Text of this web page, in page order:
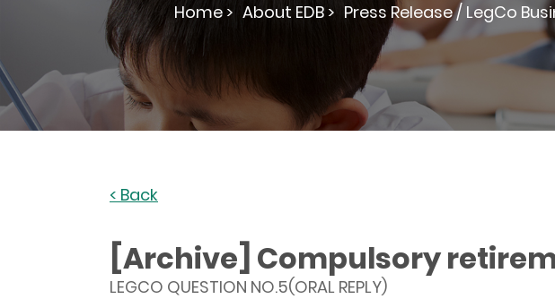
Home > About EDB > Press Release / LegCo
< Back
[Archive] Compulsory
LEGCO QUESTION NO.5(ORAL REPLY)